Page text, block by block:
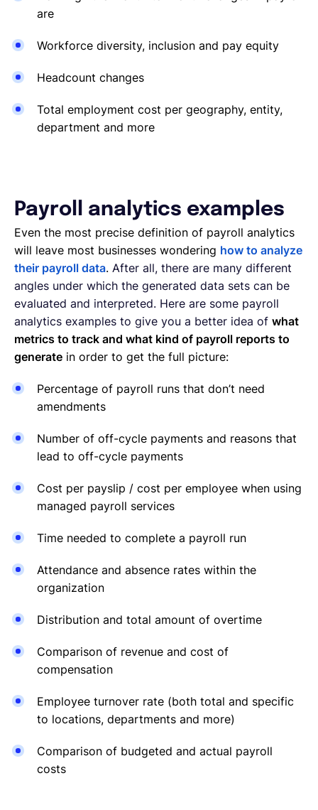
are
Workforce diversity, inclusion and pay equity
Headcount changes
Total employment cost per geography, entity,
department and more
Payroll analytics examples
Even the most precise definition of payroll analytics
will leave most businesses wondering how to analyze
their payroll data. After all, there are many different
angles under which the generated data sets can be
evaluated and interpreted. Here are some payroll
analytics examples to give you a better idea of what
metrics to track and what kind of payroll reports to
generate in order to get the full picture:
Percentage of payroll runs that don’t need
amendments
Number of off-cycle payments and reasons that
lead to off-cycle payments
Cost per payslip / cost per employee when using
managed payroll services
Time needed to complete a payroll run
Attendance and absence rates within the
organization
Distribution and total amount of overtime
Comparison of revenue and cost of
compensation
Employee turnover rate (both total and specific
to locations, departments and more)
Comparison of budgeted and actual payroll
costs